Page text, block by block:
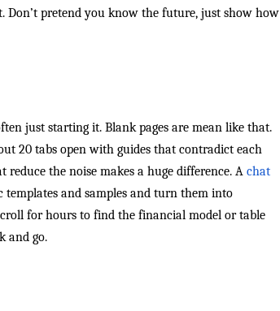
Don’t pretend you know the future, just show how
just starting it. Blank pages are mean like that.
20 tabs open with guides that contradict each
reduce the noise makes a huge difference. A chat
templates and samples and turn them into
for hours to find the financial model or table
and go.